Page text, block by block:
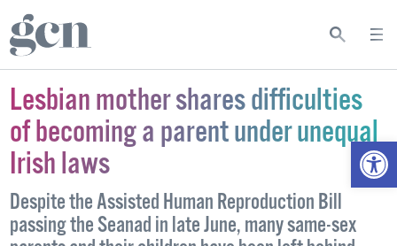
Lesbian mother shares difficulties
of becoming a parent under unequal
Irish laws
Despite the Assisted Human Reproduction Bill
passing the Seanad in late June, many same-sex